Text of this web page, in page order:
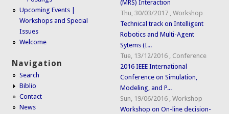
Upcoming Events |
Workshops and Special
Issues
Welcome
Navigation
Search
Biblio
Contact
News
(MRS) Interaction
Thu, 30/03/2017 ,Workshop
Technical track on Intelligent
Robotics and Multi-Agent
Sytems (I...
Tue, 13/12/2016 , Conference
2016 IEEE International
Conference on Simulation,
Modeling, and P...
Sun, 19/06/2016 ,Workshop
Workshop on On-line decision-